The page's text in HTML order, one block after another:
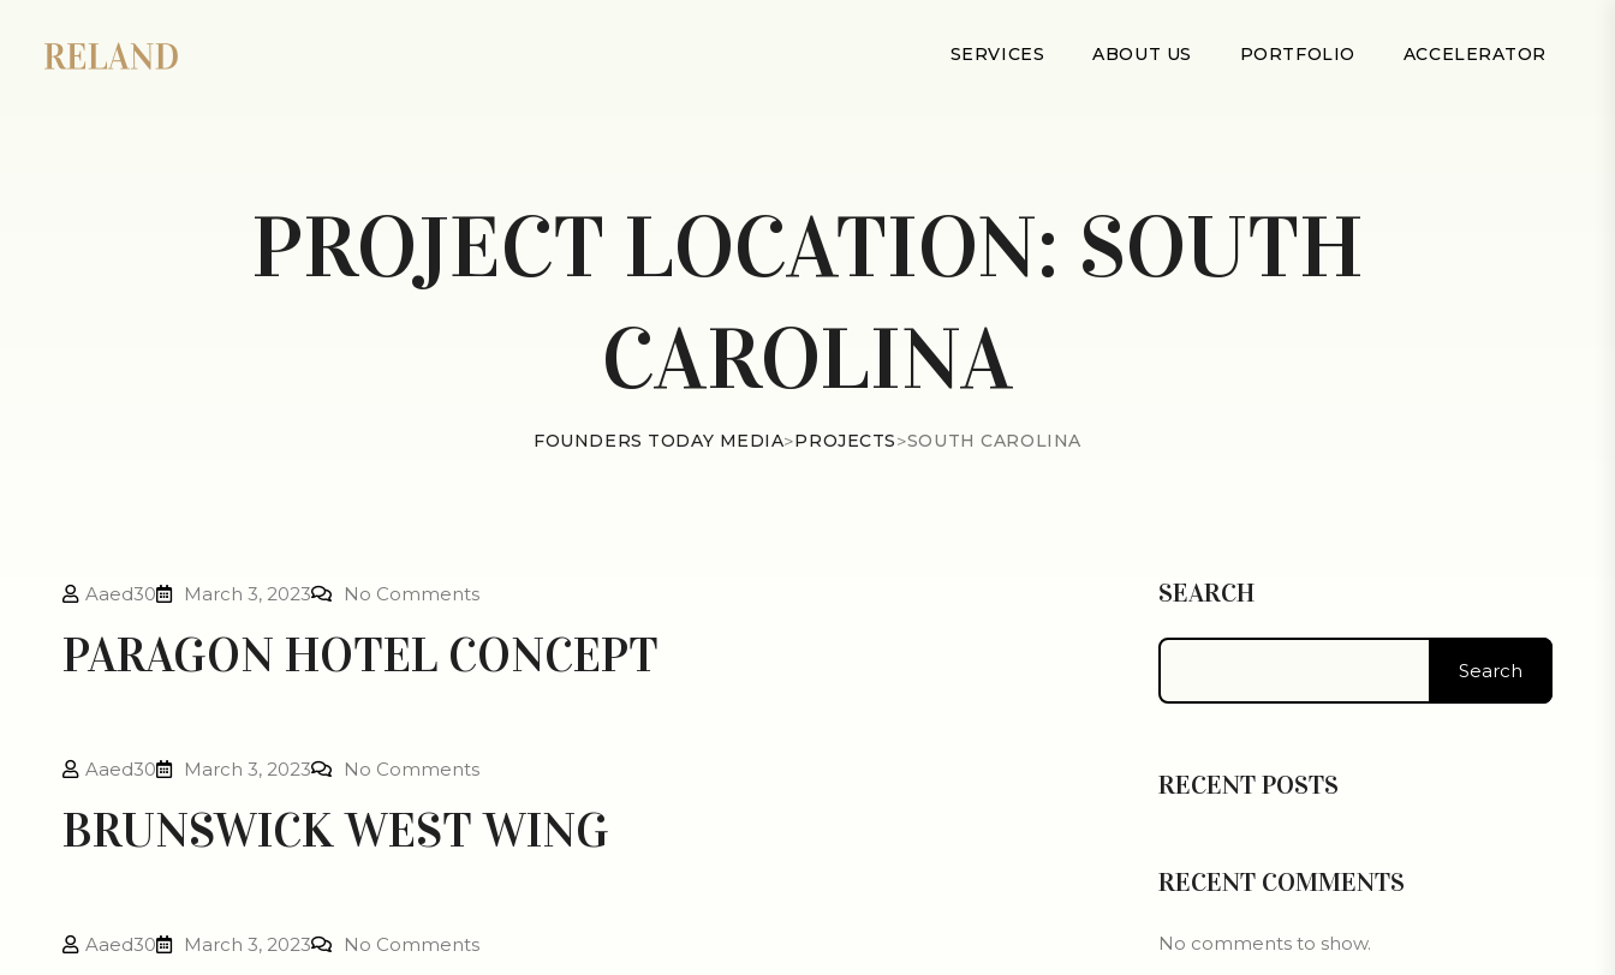
SERVICES ABOUT US PORTFOLIO ACCELERATOR
PROJECT LOCATION: SOUTH
CAROLINA
FOUNDERS TODAY MEDIA>PROJECTS>SOUTH CAROLINA
Aaed30 March 3, 2023 No Comments
PARAGON HOTEL CONCEPT
Aaed30 March 3, 2023 No Comments
BRUNSWICK WEST WING
Aaed30 March 3, 2023 No Comments
SEARCH
Search
RECENT POSTS
RECENT COMMENTS
No comments to show.